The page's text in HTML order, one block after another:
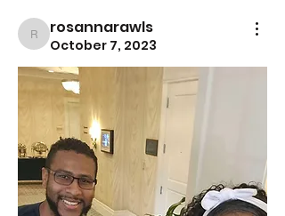
rosannarawls
rosannarawls
October 7, 2023